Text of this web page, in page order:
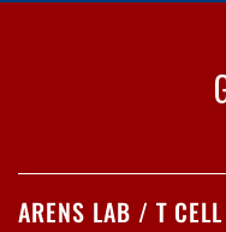
ARENS LAB / T